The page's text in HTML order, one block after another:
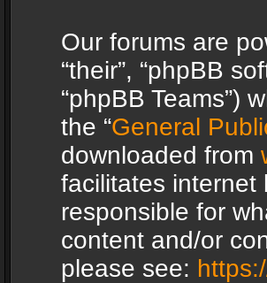
Our forums are
“their”, “phpBB
“phpBB Teams”)
the “General
downloaded from
facilitates internet
responsible for
content and/or
please see: